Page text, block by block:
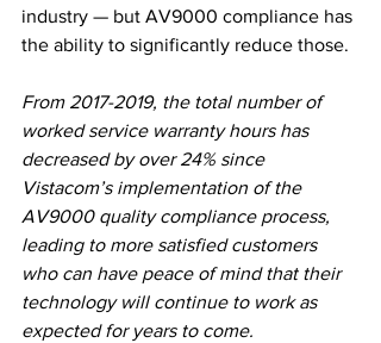
industry — but AV9000 compliance has
the ability to significantly reduce those.
From 2017-2019, the total number of
worked service warranty hours has
decreased by over 24% since
Vistacom’s implementation of the
AV9000 quality compliance process,
leading to more satisfied customers
who can have peace of mind that their
technology will continue to work as
expected for years to come.